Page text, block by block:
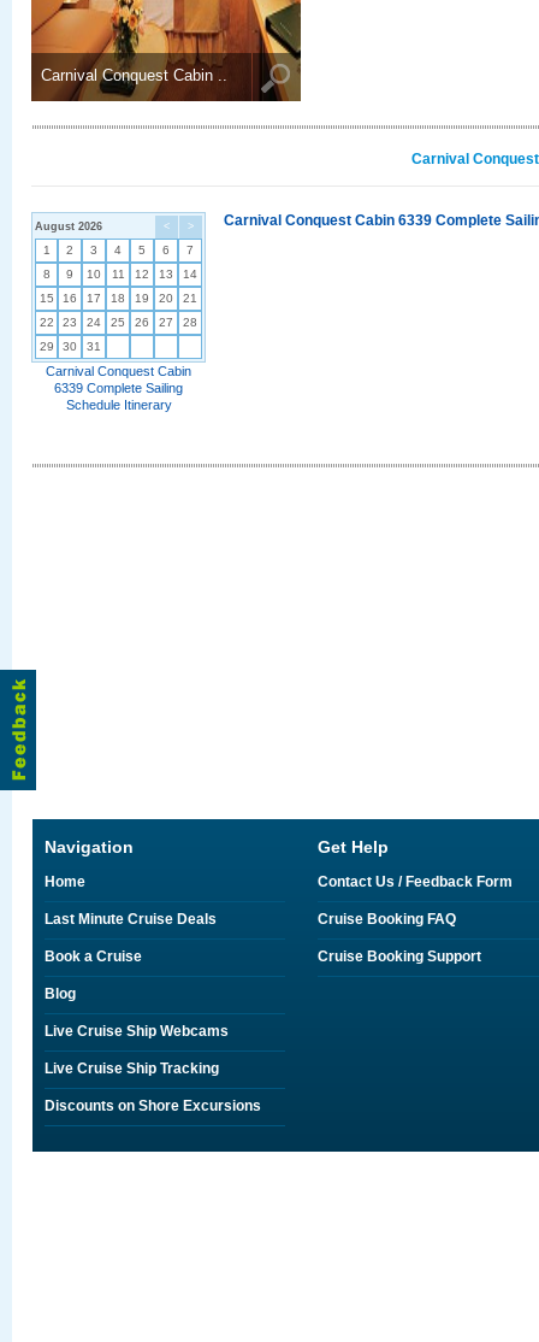
Carnival Conquest Cabin ..
Carnival
< >
August 2026
1 2 3 4 5 6
7
8
9 10 11 12 13
14
15
16 17 18 19 20
21
22
23 24 25 26 27
28
29
30 31
Carnival Conquest Cabin
6339 Complete Sailing
Schedule Itinerary
Carnival Conquest Cabin 6339 Complete
Navigation
Home
Last Minute Cruise Deals
Book a Cruise
Blog
Live Cruise Ship Webcams
Live Cruise Ship Tracking
Discounts on Shore Excursions
Get Help
Contact Us / Feedback Form
Cruise Booking FAQ
Cruise Booking Support